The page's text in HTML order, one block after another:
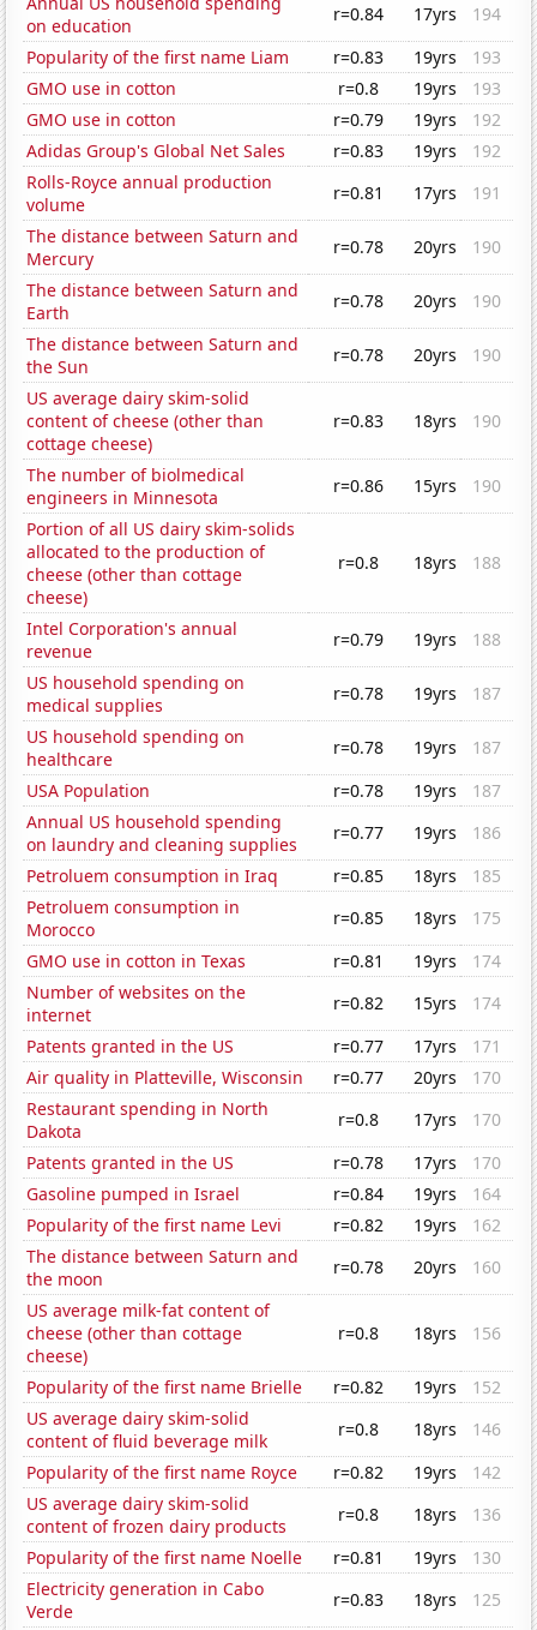
on education
r=0.84 17yrs
194
Popularity of the first name Liam
r=0.83 19yrs
193
GMO use in cotton
r=0.8 19yrs
193
GMO use in cotton
r=0.79 19yrs
192
Adidas Group's Global Net Sales
r=0.83 19yrs
192
Rolls-Royce annual production
volume
r=0.81 17yrs
191
The distance between Saturn and
Mercury
r=0.78 20yrs
190
The distance between Saturn and
Earth
r=0.78 20yrs
190
The distance between Saturn and
the Sun
r=0.78 20yrs
190
US average dairy skim-solid
content of cheese (other than
cottage cheese)
r=0.83 18yrs 190
The number of biolmedical
engineers in Minnesota
r=0.86 15yrs
190
Portion of all US dairy skim-solids
allocated to the production of
cheese (other than cottage
cheese)
r=0.8 18yrs 188
Intel Corporation's annual
revenue
r=0.79 19yrs
188
US household spending on
medical supplies
r=0.78 19yrs
187
US household spending on
healthcare
r=0.78 19yrs
187
USA Population
r=0.78 19yrs
187
Annual US household spending
on laundry and cleaning supplies
r=0.77 19yrs
186
Petroluem consumption in Iraq
r=0.85 18yrs
185
Petroluem consumption in
Morocco
r=0.85 18yrs
175
GMO use in cotton in Texas
r=0.81 19yrs
174
Number of websites on the
internet
r=0.82 15yrs
174
Patents granted in the US
r=0.77 17yrs
171
Air quality in Platteville, Wisconsin
r=0.77 20yrs
170
Restaurant spending in North
Dakota
r=0.8 17yrs
170
Patents granted in the US
r=0.78 17yrs
170
Gasoline pumped in Israel
r=0.84 19yrs
164
Popularity of the first name Levi
r=0.82 19yrs
162
The distance between Saturn and
the moon
r=0.78 20yrs
160
US average milk-fat content of
cheese (other than cottage
cheese)
r=0.8 18yrs 156
Popularity of the first name Brielle r=0.82 19yrs
152
US average dairy skim-solid
content of fluid beverage milk
r=0.8 18yrs
146
Popularity of the first name Royce
r=0.82 19yrs
142
US average dairy skim-solid
content of frozen dairy products
r=0.8 18yrs
136
Popularity of the first name Noelle
r=0.81 19yrs
130
Electricity generation in Cabo
Verde
r=0.83 18yrs
125